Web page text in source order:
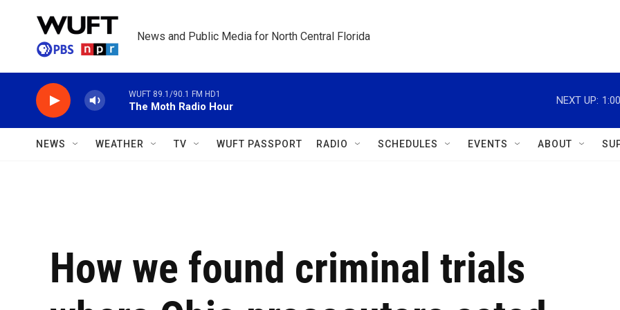
News and Public Media for North Central Florida
WUFT 89.1/90.1 FM HD1
The Moth Radio Hour
NEXT UP:
NEWS WEATHER TV WUFT PASSPORT RADIO SCHEDULES EVENTS ABOUT
How we found criminal trials